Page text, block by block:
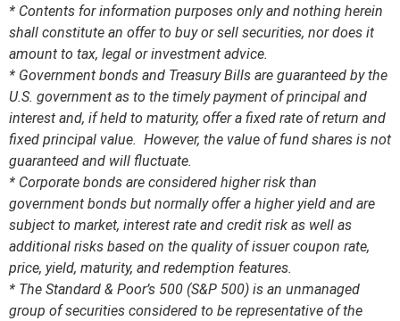
* Contents for information purposes only and nothing herein
shall constitute an offer to buy or sell securities, nor does it
amount to tax, legal or investment advice.
* Government bonds and Treasury Bills are guaranteed by the
U.S. government as to the timely payment of principal and
interest and, if held to maturity, offer a fixed rate of return and
fixed principal value. However, the value of fund shares is not
guaranteed and will fluctuate.
* Corporate bonds are considered higher risk than
government bonds but normally offer a higher yield and are
subject to market, interest rate and credit risk as well as
additional risks based on the quality of issuer coupon rate,
price, yield, maturity, and redemption features.
* The Standard & Poor’s 500 (S&P 500) is an unmanaged
group of securities considered to be representative of the